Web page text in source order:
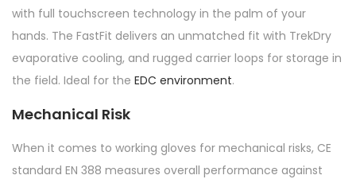
with full touchscreen technology in the palm of your
hands. The FastFit delivers an unmatched fit with TrekDry
evaporative cooling, and rugged carrier loops for storage in
the field. Ideal for the EDC environment.
Mechanical Risk
When it comes to working gloves for mechanical risks, CE
standard EN 388 measures overall performance against